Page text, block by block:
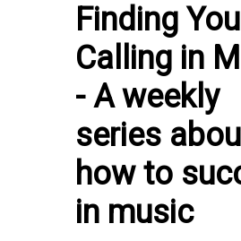
Finding
Calling in
- A weekly
series
how to
in music